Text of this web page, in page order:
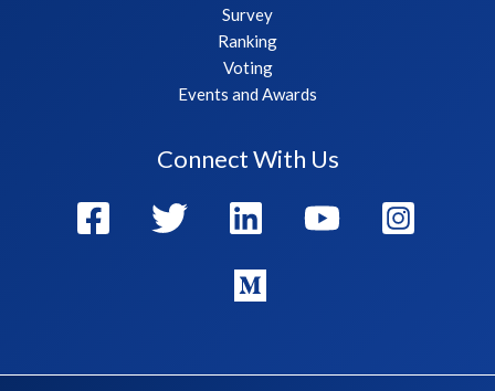
Survey
Ranking
Voting
Events and Awards
Connect With Us